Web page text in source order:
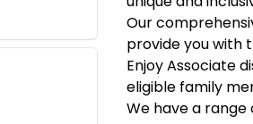
Our
provide you with
Enjoy Associate
eligible family
We have a